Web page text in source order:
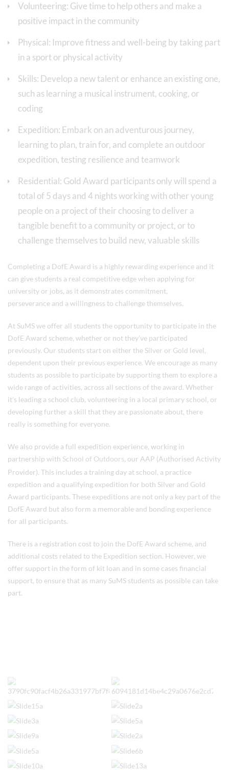
Volunteering: Give time to help others and make a
positive impact in the community
Physical: Improve fitness and well-being by taking part
in a sport or physical activity
Skills: Develop a new talent or enhance an existing one,
such as learning a musical instrument, cooking, or
coding
Expedition: Embark on an adventurous journey,
learning to plan, train for, and complete an outdoor
expedition, testing resilience and teamwork
Residential: Gold Award participants only will spend a
total of 5 days and 4 nights working with other young
people on a project of their choosing to deliver a
tangible benefit to a community or project, or to
challenge themselves to build new, valuable skills
Completing a DofE Award is a highly rewarding experience and it
can give students a real competitive edge when applying for
university or jobs, as it demonstrates commitment,
perseverance and a willingness to challenge themselves.
At SuMS we offer all students the opportunity to participate in the
DofE Award scheme, whether or not they’ve participated
previously. Our students start on either the Silver or Gold level,
dependent upon their previous experience. We encourage as many
students as possible to participate by supporting them to explore a
wide range of activities, across all sections of the award. Whether
it’s leading a school club, volunteering in a local primary school, or
developing further a skill that they are passionate about, there
really is something for everyone.
We also provide a full expedition experience, working in
partnership with School of Outdoors, our AAP (Authorised Activity
Provider). This includes a training day at school, a practice
expedition and a qualifying expedition for both Silver and Gold
Award participants. These expeditions are not only a key part of the
DofE Award but also form a memorable and bonding experience
for all participants.
There is a registration cost to join the DofE Award scheme, and
additional costs related to the Expedition section. However, we
offer support in the form of kit loan and in some cases financial
support, to ensure that as many SuMS students as possible can take
part.